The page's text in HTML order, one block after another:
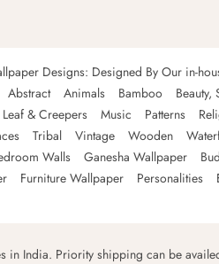
Designs: Designed By Our in-
Abstract Animals Bamboo Beauty,
Leaf & Creepers Music Patterns
Tribal Vintage Wooden
Walls
Ganesha Wallpaper
Furniture Wallpaper Personalities
India. Priority shipping can be